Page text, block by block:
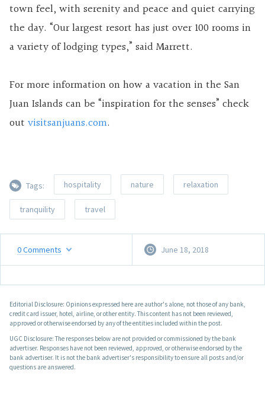
town feel, with serenity and peace and quiet carrying
the day. “Our largest resort has just over 100 rooms in
a variety of lodging types,” said Marrett.
For more information on how a vacation in the San
Juan Islands can be “inspiration for the senses” check
out visitsanjuans.com.
Tags: hospitality nature relaxation
tranquility travel
0Comments June 18, 2018
Editorial Disclosure: Opinions expressed here are author's alone, not those of any bank,
credit card issuer, hotel, airline, or other entity. This content has not been reviewed,
approved or otherwise endorsed by any of the entities included within the post.
UGC Disclosure: The responses below are not provided or commissioned by the bank
advertiser. Responses have not been reviewed, approved, or otherwise endorsed by the
bank advertiser. It is not the bank advertiser's responsibility to ensure all posts and/or
questions are answered.